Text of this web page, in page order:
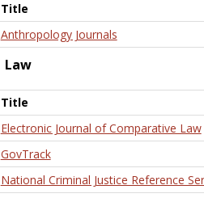
Title
Anthropology Journals
Law
Title
Electronic Journal of Comparative Law
GovTrack
National Criminal Justice Reference